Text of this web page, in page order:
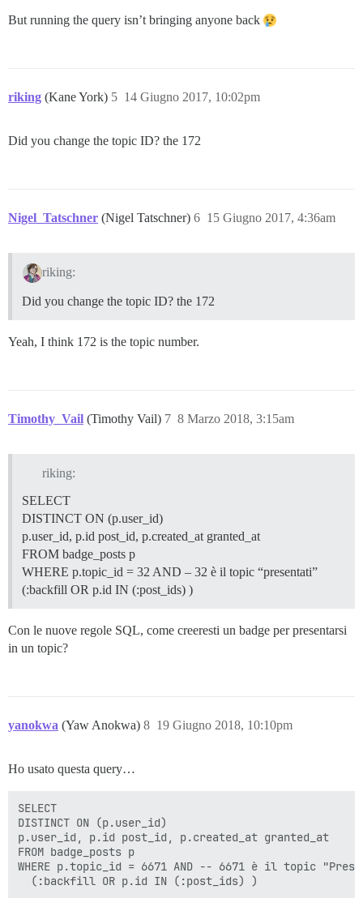
But running the query isn’t bringing anyone back
riking (Kane York) 14 Giugno 2017, 10:02pm
5
Did you change the topic ID? the 172
Nigel_Tatschner (Nigel Tatschner) 15 Giugno 2017, 4:36am
6
riking:
Did you change the topic ID? the 172
Yeah, I think 172 is the topic number.
Timothy_Vail (Timothy Vail) 8 Marzo 2018, 3:15am
7
riking:
SELECT
DISTINCT ON (p.user_id)
p.user_id, p.id post_id, p.created_at granted_at
FROM badge_posts p
WHERE p.topic_id = 32 AND – 32 è il topic “presentati”
(:backfill OR p.id IN (:post_ids) )
Con le nuove regole SQL, come creeresti un badge per presentarsi
in un topic?
yanokwa (Yaw Anokwa) 19 Giugno 2018, 10:10pm
8
Ho usato questa query…
SELECT
DISTINCT ON (p.user_id)
p.user_id, p.id post_id, p.created_at granted_at
FROM badge_posts p
WHERE p.topic_id = 6671 AND -- 6671 è il topic